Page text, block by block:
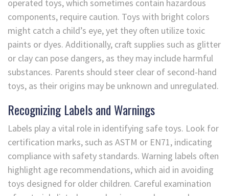
operated toys, which sometimes contain hazardous
components, require caution. Toys with bright colors
might catch a child’s eye, yet they often utilize toxic
paints or dyes. Additionally, craft supplies such as glitter
or clay can pose dangers, as they may include harmful
substances. Parents should steer clear of second-hand
toys, as their origins may be unknown and unregulated.
Recognizing Labels and Warnings
Labels play a vital role in identifying safe toys. Look for
certification marks, such as ASTM or EN71, indicating
compliance with safety standards. Warning labels often
highlight age recommendations, which aid in avoiding
toys designed for older children. Careful examination